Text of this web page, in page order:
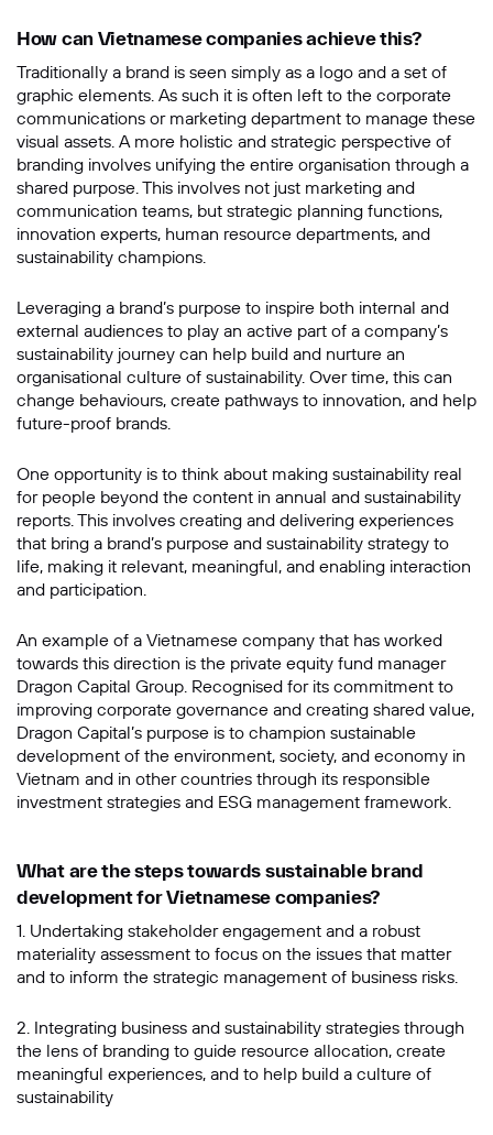
How can Vietnamese companies achieve this?
Traditionally a brand is seen simply as a logo and a set of
graphic elements. As such it is often left to the corporate
communications or marketing department to manage these
visual assets. A more holistic and strategic perspective of
branding involves unifying the entire organisation through a
shared purpose. This involves not just marketing and
communication teams, but strategic planning functions,
innovation experts, human resource departments, and
sustainability champions.
Leveraging a brand’s purpose to inspire both internal and
external audiences to play an active part of a company’s
sustainability journey can help build and nurture an
organisational culture of sustainability. Over time, this can
change behaviours, create pathways to innovation, and help
future-proof brands.
One opportunity is to think about making sustainability real
for people beyond the content in annual and sustainability
reports. This involves creating and delivering experiences
that bring a brand’s purpose and sustainability strategy to
life, making it relevant, meaningful, and enabling interaction
and participation.
An example of a Vietnamese company that has worked
towards this direction is the private equity fund manager
Dragon Capital Group. Recognised for its commitment to
improving corporate governance and creating shared value,
Dragon Capital’s purpose is to champion sustainable
development of the environment, society, and economy in
Vietnam and in other countries through its responsible
investment strategies and ESG management framework.
What are the steps towards sustainable brand
development for Vietnamese companies?
1. Undertaking stakeholder engagement and a robust
materiality assessment to focus on the issues that matter
and to inform the strategic management of business risks.
2. Integrating business and sustainability strategies through
the lens of branding to guide resource allocation, create
meaningful experiences, and to help build a culture of
sustainability
SUBMIT